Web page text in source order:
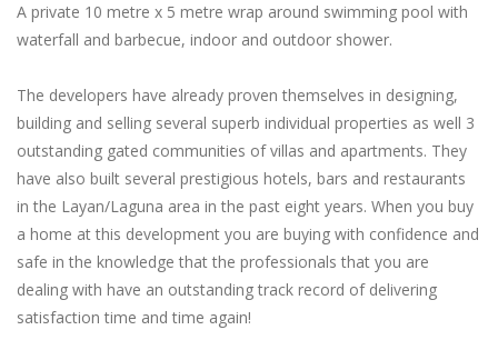
A private 10 metre x 5 metre wrap around swimming pool with
waterfall and barbecue, indoor and outdoor shower.
The developers have already proven themselves in designing,
building and selling several superb individual properties as well 3
outstanding gated communities of villas and apartments. They
have also built several prestigious hotels, bars and restaurants
in the Layan/Laguna area in the past eight years. When you buy
a home at this development you are buying with confidence and
safe in the knowledge that the professionals that you are
dealing with have an outstanding track record of delivering
satisfaction time and time again!